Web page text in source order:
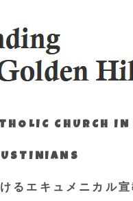
CHURCH IN
るエキュメニカル宣